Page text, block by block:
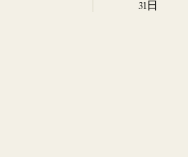
31日